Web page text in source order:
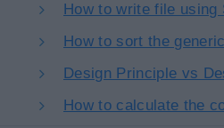
How to write file using
How to sort the
Design Principle vs
How to calculate the